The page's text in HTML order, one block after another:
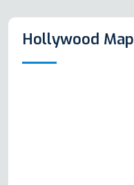
Hollywood Map